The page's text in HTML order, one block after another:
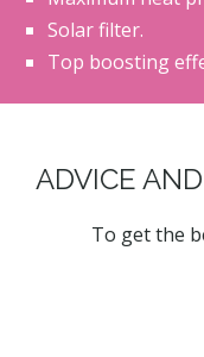
Solar filter.
Top boosting
ADVICE
To get the